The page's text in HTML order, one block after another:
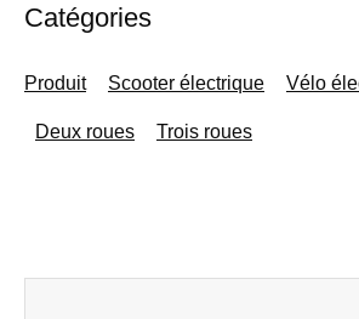
Catégories
Produit Scooter électrique Vélo
Deux roues Trois roues